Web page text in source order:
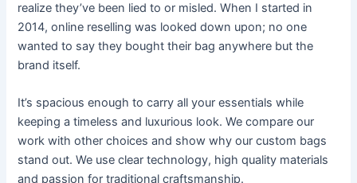
realize they’ve been lied to or misled. When I started in
2014, online reselling was looked down upon; no one
wanted to say they bought their bag anywhere but the
brand itself.
It’s spacious enough to carry all your essentials while
keeping a timeless and luxurious look. We compare our
work with other choices and show why our custom bags
stand out. We use clear technology, high quality materials
and passion for traditional craftsmanship.